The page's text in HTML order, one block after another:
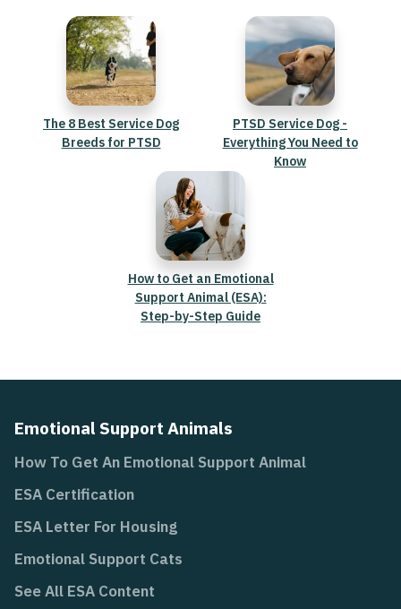
The 8 Best Service Dog
Breeds for PTSD
PTSD Service Dog -
Everything You Need to
Know
How to Get an Emotional
Support Animal (ESA):
Step-by-Step Guide
Emotional Support Animals
How To Get An Emotional Support Animal
ESA Certification
ESA Letter For Housing
Emotional Support Cats
See All ESA Content